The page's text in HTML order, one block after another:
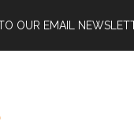
OUR EMAIL